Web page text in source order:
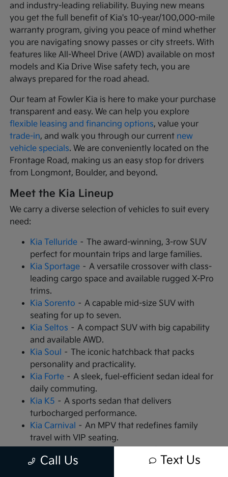
and industry-leading reliability. Buying new means
you get the full benefit of Kia's 10-year/100,000-mile
warranty program, giving you peace of mind whether
you are navigating snowy passes or city streets. With
features like All-Wheel Drive (AWD) available on most
models and Kia Drive Wise safety tech, you are
always prepared for the road ahead.
Our team at Fowler Kia is here to make your purchase
transparent and easy. We can help you explore
flexible leasing and financing options, value your
trade-in, and walk you through our current new
vehicle specials. We are conveniently located on the
Frontage Road, making us an easy stop for drivers
from Longmont, Boulder, and beyond.
Meet the Kia Lineup
We carry a diverse selection of vehicles to suit every
need:
Kia Telluride – The award-winning, 3-row SUV
perfect for mountain trips and large families.
Kia Sportage – A versatile crossover with class-
leading cargo space and available rugged X-Pro
trims.
Kia Sorento – A capable mid-size SUV with
seating for up to seven.
Kia Seltos – A compact SUV with big capability
and available AWD.
Kia Soul – The iconic hatchback that packs
personality and practicality.
Kia Forte – A sleek, fuel-efficient sedan ideal for
daily commuting.
Kia K5 – A sports sedan that delivers
turbocharged performance.
Kia Carnival – An MPV that redefines family
travel with VIP seating.
changing the game.
Call Us Text Us